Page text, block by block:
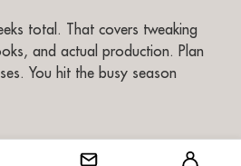
total. That covers tweaking
and actual production. Plan
You hit the busy season